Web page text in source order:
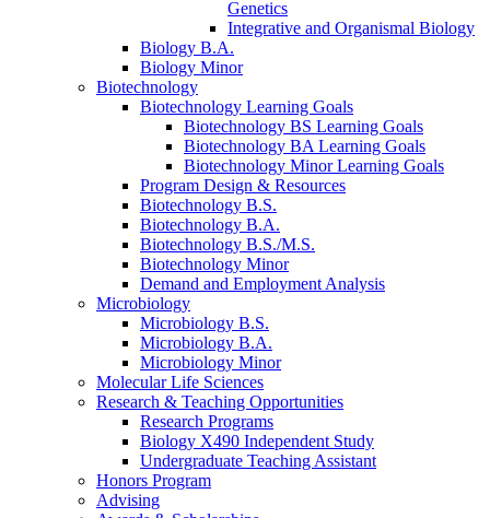
Genetics
Integrative and Organismal Biology
Biology B.A.
Biology Minor
Biotechnology
Biotechnology Learning Goals
Biotechnology BS Learning Goals
Biotechnology BA Learning Goals
Biotechnology Minor Learning Goals
Program Design & Resources
Biotechnology B.S.
Biotechnology B.A.
Biotechnology B.S./M.S.
Biotechnology Minor
Demand and Employment Analysis
Microbiology
Microbiology B.S.
Microbiology B.A.
Microbiology Minor
Molecular Life Sciences
Research & Teaching Opportunities
Research Programs
Biology X490 Independent Study
Undergraduate Teaching Assistant
Honors Program
Advising